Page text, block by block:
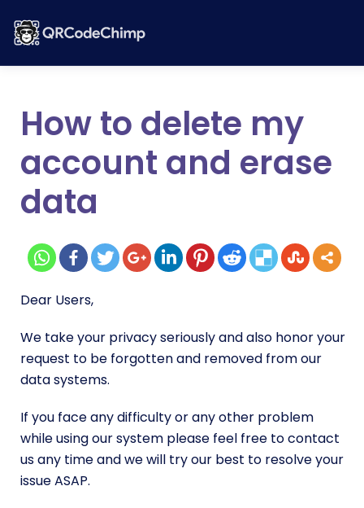
How to delete my
account and erase
data
Dear Users,
We take your privacy seriously and also honor your
request to be forgotten and removed from our
data systems.
If you face any difficulty or any other problem
while using our system please feel free tocontact
usany time and we will try our best to resolve your
issue ASAP.